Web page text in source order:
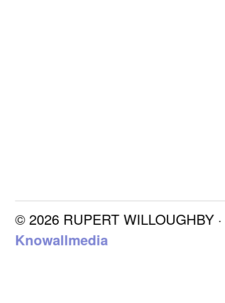
© 2026 RUPERT WILLOUGHBY
Knowallmedia